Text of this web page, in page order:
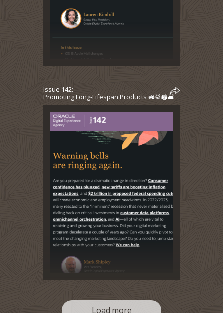
Issue 142:
Promoting Long-Lifespan Products 🚜🥁🖨️🛋️
Load more